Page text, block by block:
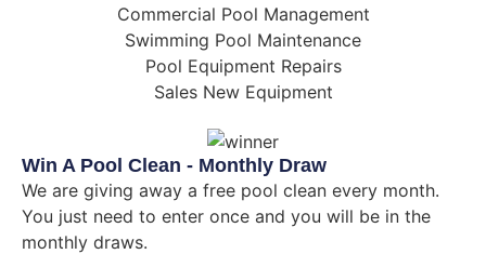
Commercial Pool Management
Swimming Pool Maintenance
Pool Equipment Repairs
Sales New Equipment
Win A Pool Clean - Monthly Draw
We are giving away a free pool clean every month.
You just need to enter once and you will be in the
monthly draws.